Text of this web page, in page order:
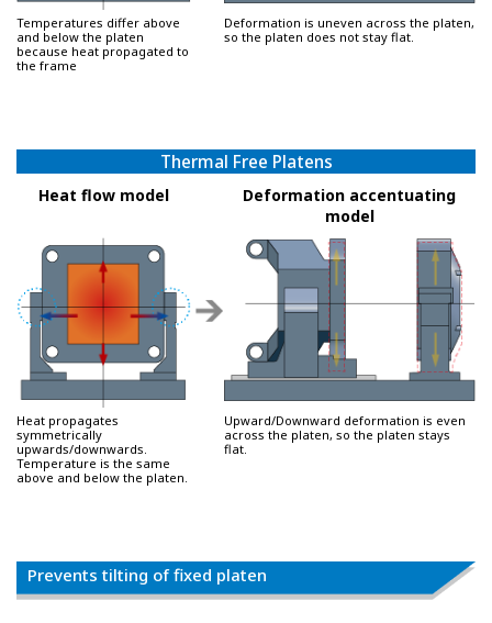
Temperatures differ above
and below the platen
because heat propagated to
the frame
Deformation is uneven across the platen,
so the platen does not stay flat.
Thermal Free Platens
Heat flow model
Heat propagates
symmetrically
upwards/downwards.
Temperature is the same
above and below the platen.
Deformation accentuating
model
Upward/Downward deformation is even
across the platen, so the platen stays
flat.
Prevents tilting of fixed platen